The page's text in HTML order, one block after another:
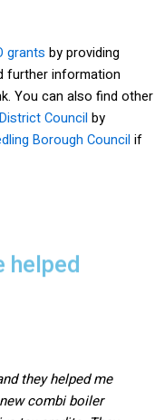
grants by providing
further information
You can also find other
Council by
Borough Council if
helped
they helped me
combi boiler